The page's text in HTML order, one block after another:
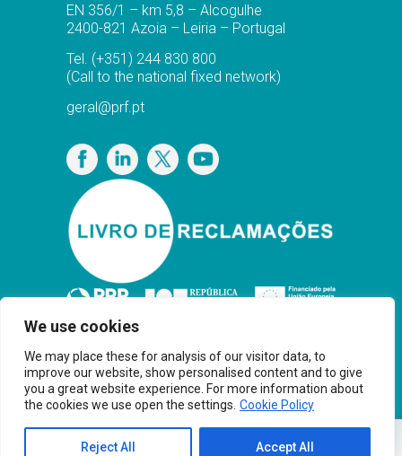
We use cookies
We may place these for analysis of our visitor data, to
improve our website, show personalised content and to give
you a great website experience. For more information about
the cookies we use open the settings. Cookie Policy
Reject All Accept All
EN 356/1 – km 5,8 – Alcogulhe
2400-821 Azoia – Leiria – Portugal
Tel. (+351) 244 830 800
(Call to the national fixed network)
geral@prf.pt
Privacy Policy
Copyright© PRF Gas Solutions 2025 · Powered